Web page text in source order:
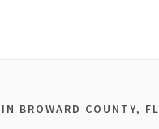
BROWARD COUNTY, FL